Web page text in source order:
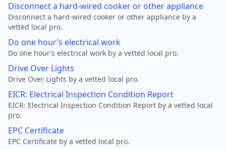
Disconnect a hard-wired cooker or other appliance
Disconnect a hard-wired cooker or other appliance by a
vetted local pro.
Do one hour’s electrical work
Do one hour’s electrical work by a vetted local pro.
Drive Over Lights
Drive Over Lights by a vetted local pro.
EICR: Electrical Inspection Condition Report
EICR: Electrical Inspection Condition Report by a vetted local
pro.
EPC Certificate
EPC Certificate by a vetted local pro.